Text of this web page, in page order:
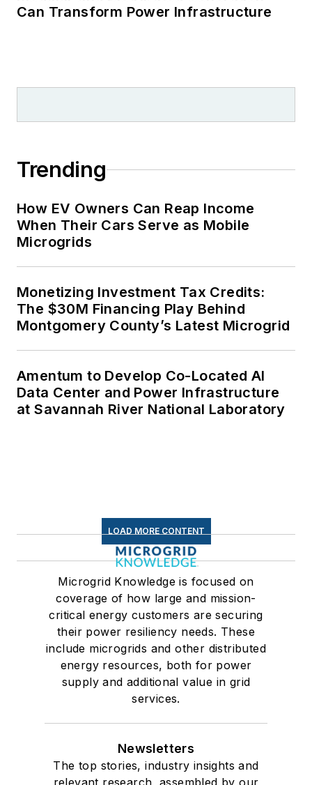
Can Transform Power Infrastructure
Trending
How EV Owners Can Reap Income
When Their Cars Serve as Mobile
Microgrids
Monetizing Investment Tax Credits:
The $30M Financing Play Behind
Montgomery County’s Latest Microgrid
Amentum to Develop Co-Located AI
Data Center and Power Infrastructure
at Savannah River National Laboratory
LOAD MORE CONTENT
Microgrid Knowledge is focused on
coverage of how large and mission-
critical energy customers are securing
their power resiliency needs. These
include microgrids and other distributed
energy resources, both for power
supply and additional value in grid
services.
Newsletters
The top stories, industry insights and